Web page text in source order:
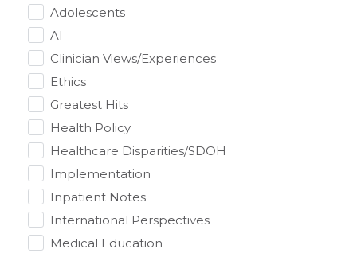
Adolescents
AI
Clinician Views/Experiences
Ethics
Greatest Hits
Health Policy
Healthcare Disparities/SDOH
Implementation
Inpatient Notes
International Perspectives
Medical Education